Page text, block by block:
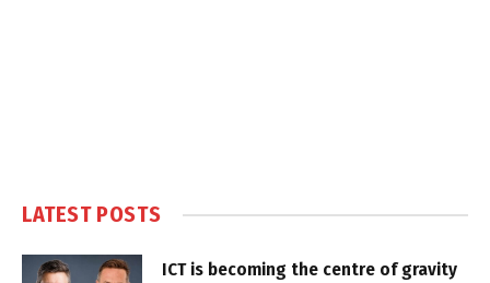
LATEST POSTS
ICT is becoming the centre of gravity